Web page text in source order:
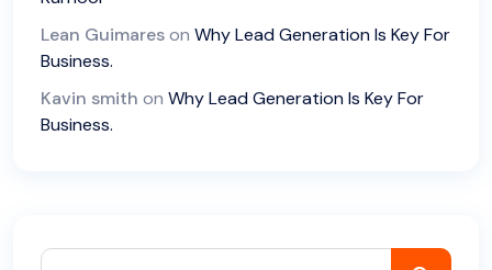
Lean Guimareson Why Lead Generation Is Key For
Business.
Kavin smith on Why Lead Generation Is Key For
Business.